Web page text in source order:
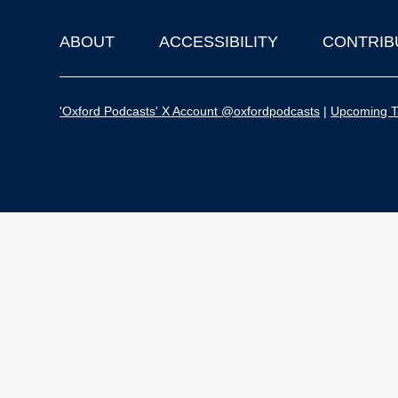
Footer
ABOUT ACCESSIBILITY
'Oxford Podcasts' X Account @oxfordpodcasts | Upcoming